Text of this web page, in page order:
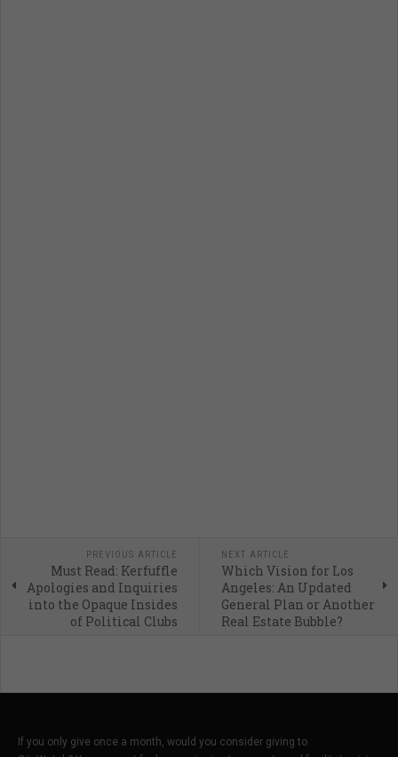
PREVIOUS ARTICLE
Must Read: Kerfuffle
Apologies and Inquiries
into the Opaque Insides
of Political Clubs
NEXT ARTICLE
Which Vision for Los
Angeles: An Updated
General Plan or Another
Real Estate Bubble?
If you only give once a month, would you consider giving to